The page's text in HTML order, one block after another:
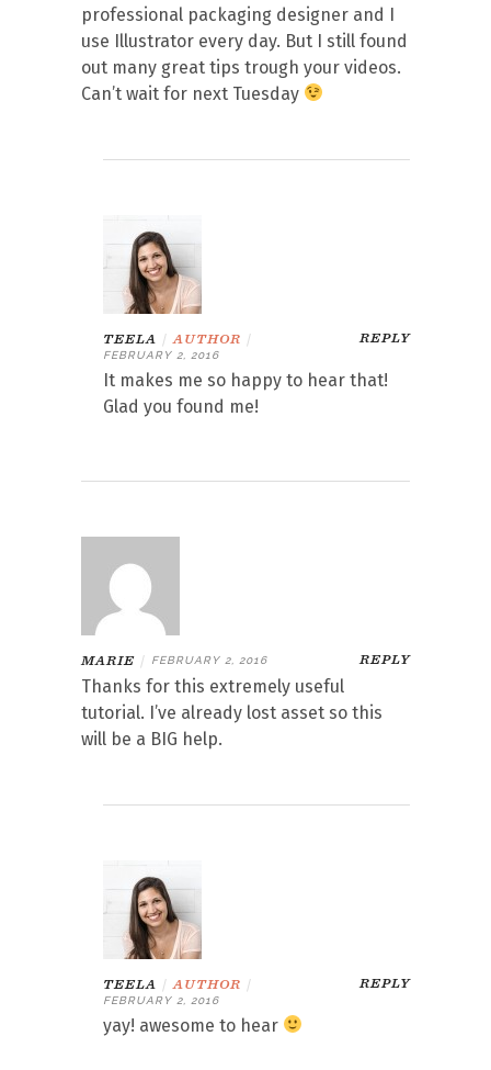
professional packaging designer and I
use Illustrator every day. But I still found
out many great tips trough your videos.
Can’t wait for next Tuesday
TEELA | AUTHOR |
FEBRUARY 2, 2016
REPLY
It makes me so happy to hear that!
Glad you found me!
MARIE | FEBRUARY 2, 2016 REPLY
Thanks for this extremely useful
tutorial. I’ve already lost asset so this
will be a BIG help.
TEELA | AUTHOR |
FEBRUARY 2, 2016
REPLY
yay! awesome to hear